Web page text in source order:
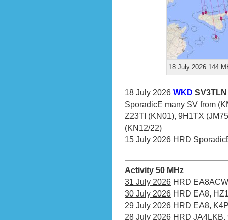
18 July 2026 144
18 July 2026 WKD
SporadicE many SV from
Z23TI (KN01), 9H1TX
(KN12/22)
15 July 2026 HRD
Activity 50 MHz
31 July 2026 HRD
30 July 2026 HRD EA8,
29 July 2026 HRD EA8,
28 July 2026 HRD JA4LKB,